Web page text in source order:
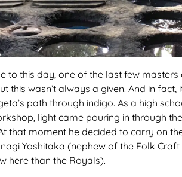
to this day, one of the last few
this wasn’t always a given. And in
path through indigo. As a high
light came pouring in through
that moment he decided to carry on
Yoshitaka (nephew of the Folk
here than the Royals).